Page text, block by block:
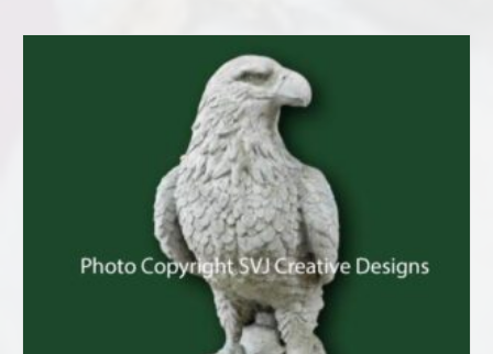
variants.
options
may
on
the
product
page